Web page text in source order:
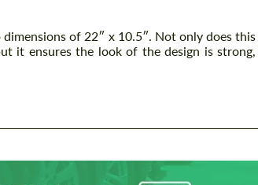
of 22″ x 10.5″. Not only does this
it ensures the look of the design is strong,